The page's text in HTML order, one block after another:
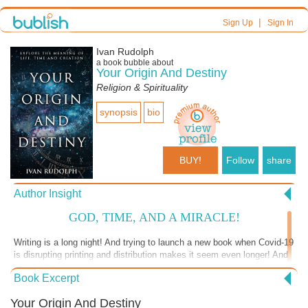
Sign Up| Sign In
Ivan Rudolph
a book bubble about
Your Origin And Destiny
Religion & Spirituality
synopsis bio
BUY! Follow share
Author Insight
GOD, TIME, AND A MIRACLE!
Writing is a long night! And trying to launch a new book when Covid-19
is disrupting printing and distribution makes it seem even longer! And
so any commendations become an oasis in the desert and golden
moments. I quote from from Peter Wade’s encouraging recent letter.
publishing house, and who now has an international teaching ministry:
Book Excerpt
Your Origin And Destiny